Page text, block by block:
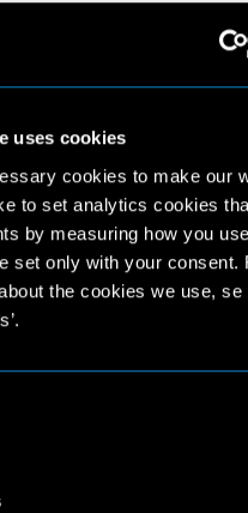
uses cookies
cookies to make our
to set analytics cookies
by measuring how you
set only with your consent.
the cookies we use, se